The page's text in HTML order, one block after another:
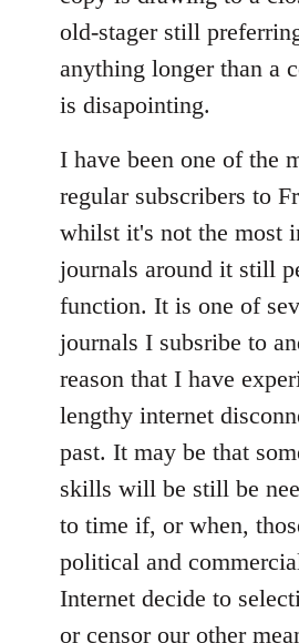
old-stager still
anything longer than a
is disapointing.
I have been one of the
regular subscribers to
whilst it's not the most
journals around it still
function. It is one of
journals I subsribe to
reason that I have
lengthy internet
past. It may be that
skills will be still be
to time if, or when,
political and
Internet decide to
or censor our other